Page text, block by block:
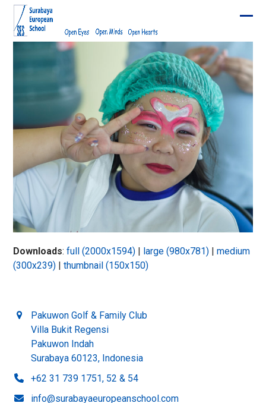
Skip
content
Downloads:full (2000x1594) large (980x781) |medium
(300x239) |thumbnail (150x150)
Pakuwon Golf & Family Club
Villa Bukit Regensi
Pakuwon Indah
Surabaya 60123, Indonesia
+62 31 739 1751, 52 & 54
info@surabayaeuropeanschool.com